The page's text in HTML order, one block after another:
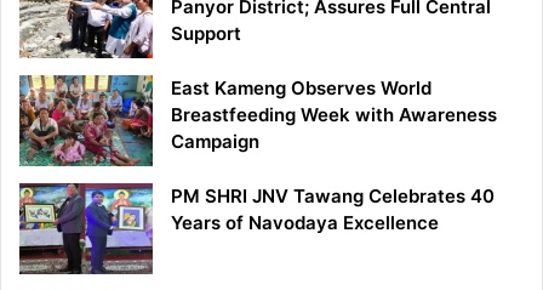
Panyor District; Assures Full Central
Support
East Kameng Observes World
Breastfeeding Week with Awareness
Campaign
PM SHRI JNV Tawang Celebrates 40
Years of Navodaya Excellence